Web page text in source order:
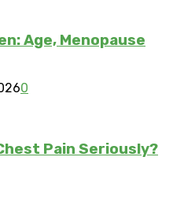
Age, Menopause
0
Pain Seriously?